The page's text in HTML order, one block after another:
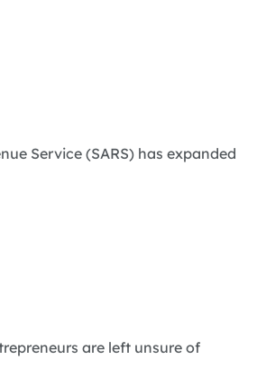
Service (SARS) has expanded
are left unsure of